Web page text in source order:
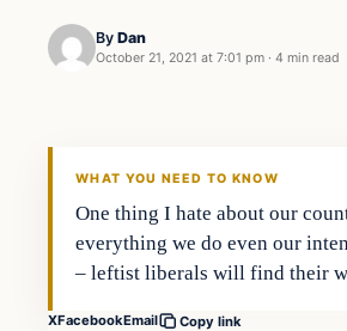
By Dan
October 21, 2021 at 7:01 pm · 4 min read
WHAT YOU NEED TO KNOW
One thing I hate about our
everything we do even our
– leftist liberals will find their
XFacebookEmail Copy link